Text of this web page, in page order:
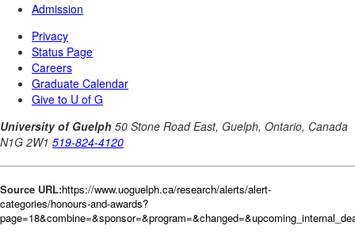
Source URL:https://www.uoguelph.ca/research/alerts/alert-
categories/honours-and-awards?